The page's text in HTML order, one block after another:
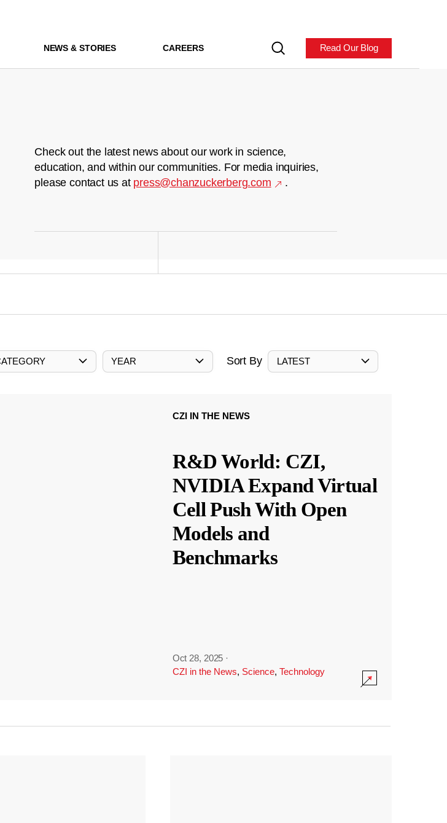
NEWS & STORIES CAREERS Read Our Blog
Check out the latest news about our work in science,
education, and within our communities. For media inquiries,
please contact us at press@chanzuckerberg.com .
YEAR Sort By LATEST
CZI IN THE NEWS
R&D World: CZI,
NVIDIA Expand Virtual
Cell Push With Open
Models and
Benchmarks
Oct 28, 2025 ·
CZI in the News, Science, Technology